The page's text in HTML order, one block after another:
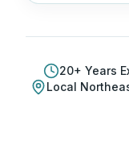
20+ Years
Local